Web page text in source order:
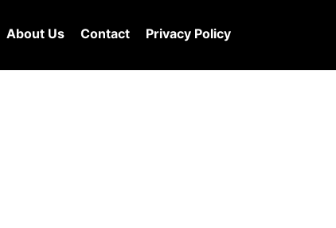
About Us Contact Privacy Policy